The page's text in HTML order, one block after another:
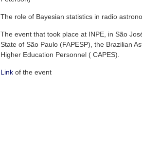
The role of Bayesian statistics in radio
The event that took place at INPE, in São
State of São Paulo (FAPESP), the Brazilian
Higher Education Personnel ( CAPES).
Link of the event